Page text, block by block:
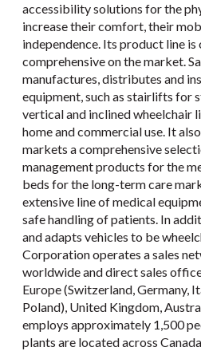
accessibility solutions for the
increase their comfort, their
independence. Its product line is
comprehensive on the market.
manufactures, distributes and
equipment, such as stairlifts for
vertical and inclined wheelchair
home and commercial use. It
markets a comprehensive
management products for the
beds for the long-term care
extensive line of medical
safe handling of patients. In
and adapts vehicles to be
Corporation operates a sales
worldwide and direct sales
Europe (Switzerland, Germany,
Poland), United Kingdom,
employs approximately 1,500
plants are located across